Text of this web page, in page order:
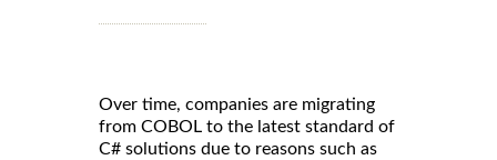
Over time, companies are migrating
from COBOL to the latest standard of
C# solutions due to reasons such as